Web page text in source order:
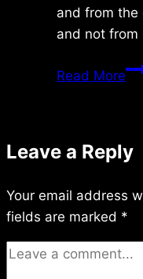
and from
and not from
Read More
Leave a Reply
Your email address
fields are marked *